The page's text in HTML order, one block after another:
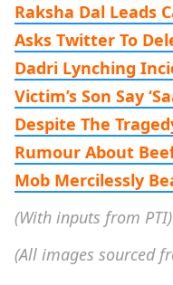
Raksha Dal Leads
Asks Twitter To
Dadri Lynching
Victim’s Son Say
Despite The
Rumour About
Mob Mercilessly
(With inputs from PTI)
(All images sourced